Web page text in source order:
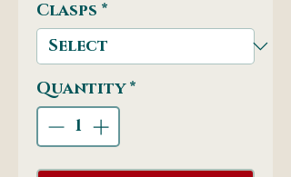
Clasps *
Quantity *